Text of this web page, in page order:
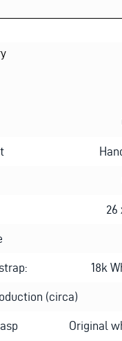
26
18k
(circa)
Original